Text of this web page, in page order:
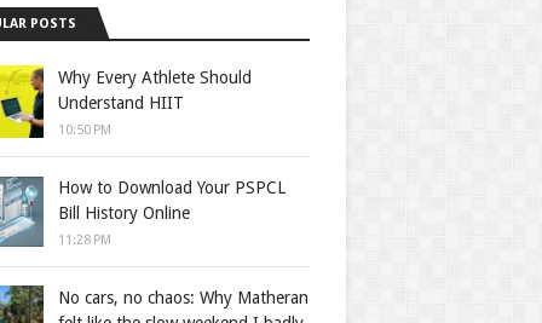
POSTS
Why Every Athlete Should
Understand HIIT
10:50 PM
How to Download Your PSPCL
Bill History Online
11:28 PM
No cars, no chaos: Why Matheran